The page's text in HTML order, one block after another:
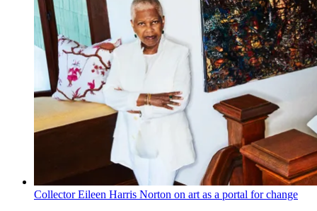
Collector Eileen Harris Norton on art as a portal for change